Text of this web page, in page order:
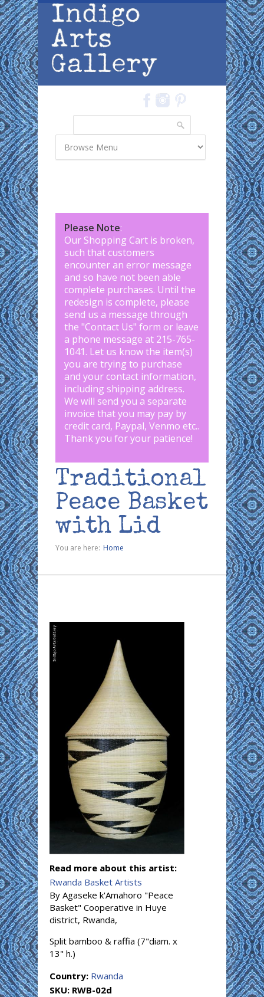
Skip to main content
Please Note:
Our Shopping Cart is broken,
such that customers
encounter an error message
and so have not been able
complete purchases. Until the
redesign is complete, please
send us a message through
the "Contact Us" form or leave
a phone message at 215-765-
1041. Let us know the item(s)
you are trying to purchase
and your contact information,
including shipping address.
We will send you a separate
invoice that you may pay by
credit card, Paypal, Venmo etc..
Thank you for your patience!
Traditional
Peace Basket
with Lid
You are here: Home
Read more about this artist:
Rwanda Basket Artists
By Agaseke k'Amahoro "Peace
Basket" Cooperative in Huye
district, Rwanda,
Split bamboo & raffia (7"diam. x
13" h.)
Country: Rwanda
SKU: RWB-02d